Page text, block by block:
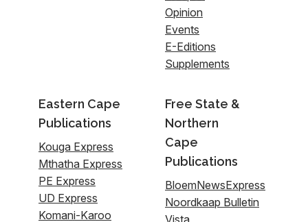
Opinion
Events
E-Editions
Supplements
Eastern Cape
Publications
Kouga Express
Mthatha Express
PE Express
UD Express
Komani-Karoo
Free State &
Northern
Cape
Publications
BloemNewsExpress
Noordkaap Bulletin